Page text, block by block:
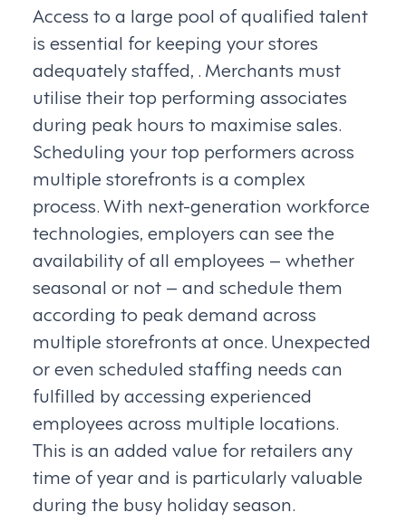
Access to a large pool of qualified talent
is essential for keeping your stores
adequately staffed, . Merchants must
utilise their top performing associates
during peak hours to maximise sales.
Scheduling your top performers across
multiple storefronts is a complex
process. With next-generation workforce
technologies, employers can see the
availability of all employees – whether
seasonal or not – and schedule them
according to peak demand across
multiple storefronts at once. Unexpected
or even scheduled staffing needs can
fulfilled by accessing experienced
employees across multiple locations.
This is an added value for retailers any
time of year and is particularly valuable
during the busy holiday season.